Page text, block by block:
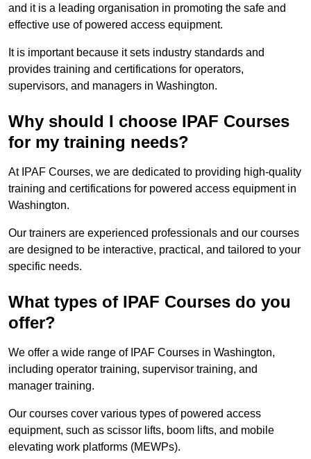
and it is a leading organisation in promoting the safe and
effective use of powered access equipment.
It is important because it sets industry standards and
provides training and certifications for operators,
supervisors, and managers in Washington.
Why should I choose IPAF Courses
for my training needs?
At IPAF Courses, we are dedicated to providing high-quality
training and certifications for powered access equipment in
Washington.
Our trainers are experienced professionals and our courses
are designed to be interactive, practical, and tailored to your
specific needs.
What types of IPAF Courses do you
offer?
We offer a wide range of IPAF Courses in Washington,
including operator training, supervisor training, and
manager training.
Our courses cover various types of powered access
equipment, such as scissor lifts, boom lifts, and mobile
elevating work platforms (MEWPs).